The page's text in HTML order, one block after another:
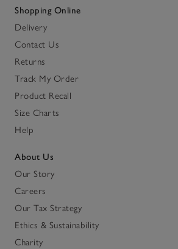
Shopping Online
Delivery
Contact Us
Returns
Track My Order
Product Recall
Size Charts
Help
About Us
Our Story
Careers
Our Tax Strategy
Ethics & Sustainability
Charity